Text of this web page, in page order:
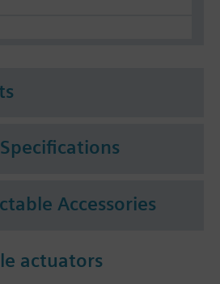
Accessories
actuators